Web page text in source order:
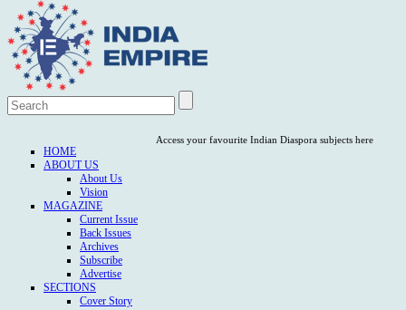
Access your favourite Indian Diaspora subjects here
HOME
ABOUT US
About Us
Vision
MAGAZINE
Current Issue
Back Issues
Archives
Subscribe
Advertise
SECTIONS
Cover Story